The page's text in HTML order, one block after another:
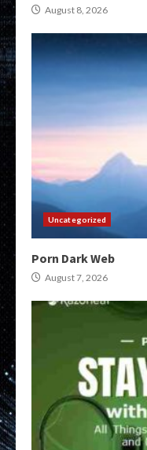
August 8, 2026
Uncategorized
Porn Dark Web
August 7, 2026